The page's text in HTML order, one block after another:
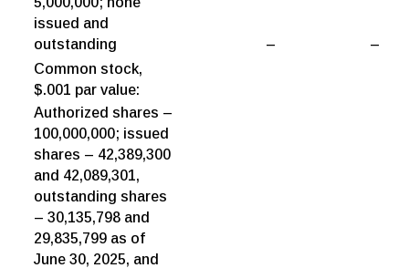
issued and
outstanding
–
–
Common stock,
$.001 par value:
Authorized shares –
100,000,000; issued
shares – 42,389,300
and 42,089,301,
outstanding shares
– 30,135,798 and
29,835,799 as of
June 30, 2025, and